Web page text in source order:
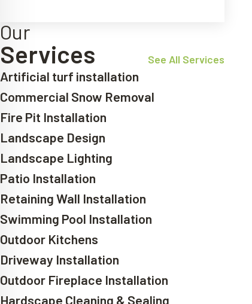
Our
Services See All Services
Artificial turf installation
Commercial Snow Removal
Fire Pit Installation
Landscape Design
Landscape Lighting
Patio Installation
Retaining Wall Installation
Swimming Pool Installation
Outdoor Kitchens
Driveway Installation
Outdoor Fireplace Installation
Hardscape Cleaning & Sealing